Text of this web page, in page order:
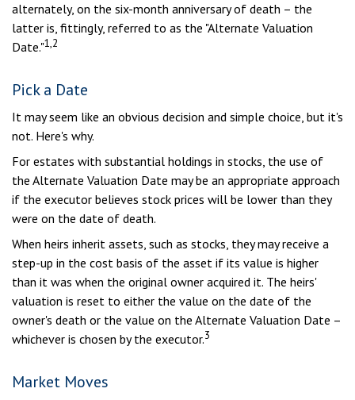
alternately, on the six-month anniversary of death – the
latter is, fittingly, referred to as the "Alternate Valuation
Date."1,2
Pick a Date
It may seem like an obvious decision and simple choice, but it's
not. Here's why.
For estates with substantial holdings in stocks, the use of
the Alternate Valuation Date may be an appropriate approach
if the executor believes stock prices will be lower than they
were on the date of death.
When heirs inherit assets, such as stocks, they may receive a
step-up in the cost basis of the asset if its value is higher
than it was when the original owner acquired it. The heirs'
valuation is reset to either the value on the date of the
owner's death or the value on the Alternate Valuation Date –
whichever is chosen by the executor.3
Market Moves